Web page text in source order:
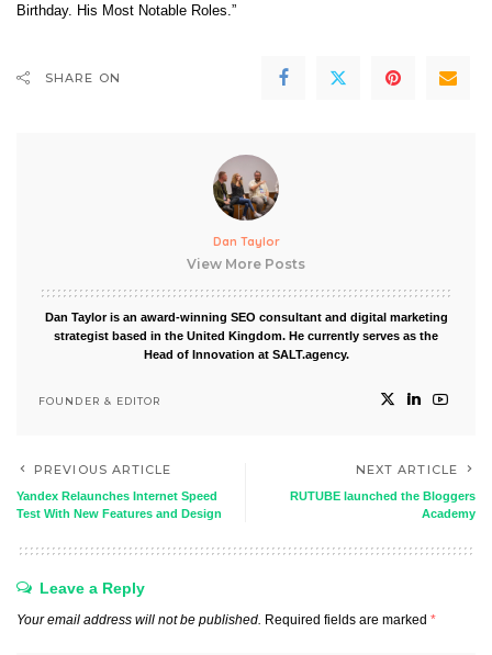
Birthday. His Most Notable Roles.”
SHARE ON
Dan Taylor
View More Posts
Dan Taylor is an award-winning SEO consultant and digital marketing
strategist based in the United Kingdom. He currently serves as the
Head of Innovation at SALT.agency.
FOUNDER & EDITOR
PREVIOUS ARTICLE
Yandex Relaunches Internet Speed
Test With New Features and Design
NEXT ARTICLE
RUTUBE launched the Bloggers
Academy
Leave a Reply
Your email address will not be published. Required fields are marked *